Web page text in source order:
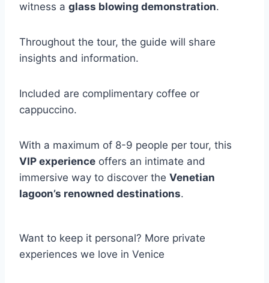
witness a glass blowing demonstration.
Throughout the tour, the guide will share
insights and information.
Included are complimentary coffee or
cappuccino.
With a maximum of 8-9 people per tour, this
VIP experience offers an intimate and
immersive way to discover the Venetian
lagoon’s renowned destinations.
Want to keep it personal? More private
experiences we love in Venice